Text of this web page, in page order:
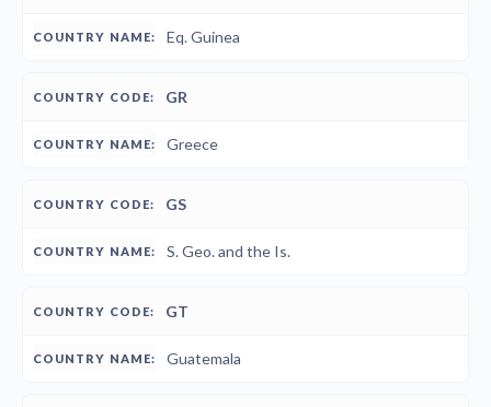
Eq. Guinea
GR
Greece
GS
S. Geo. and the Is.
GT
Guatemala